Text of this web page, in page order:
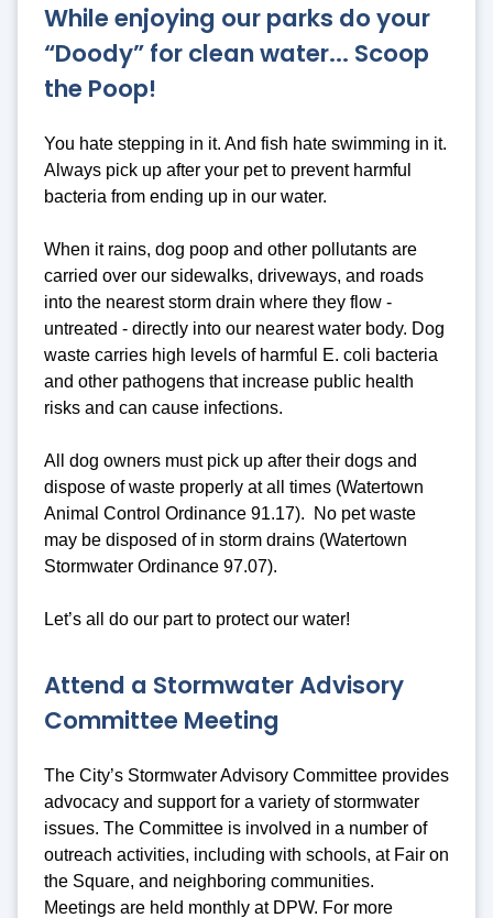
While enjoying our parks do your
“Doody” for clean water... Scoop
the Poop!
You hate stepping in it. And fish hate swimming in it.
Always pick up after your pet to prevent harmful
bacteria from ending up in our water.
When it rains, dog poop and other pollutants are
carried over our sidewalks, driveways, and roads
into the nearest storm drain where they flow -
untreated - directly into our nearest water body. Dog
waste carries high levels of harmful E. coli bacteria
and other pathogens that increase public health
risks and can cause infections.
All dog owners must pick up after their dogs and
dispose of waste properly at all times (Watertown
Animal Control Ordinance 91.17). No pet waste
may be disposed of in storm drains (Watertown
Stormwater Ordinance 97.07).
Let’s all do our part to protect our water!
Attend a Stormwater Advisory
Committee Meeting
The City’s Stormwater Advisory Committee provides
advocacy and support for a variety of stormwater
issues. The Committee is involved in a number of
outreach activities, including with schools, at Fair on
the Square, and neighboring communities.
Meetings are held monthly at DPW. For more